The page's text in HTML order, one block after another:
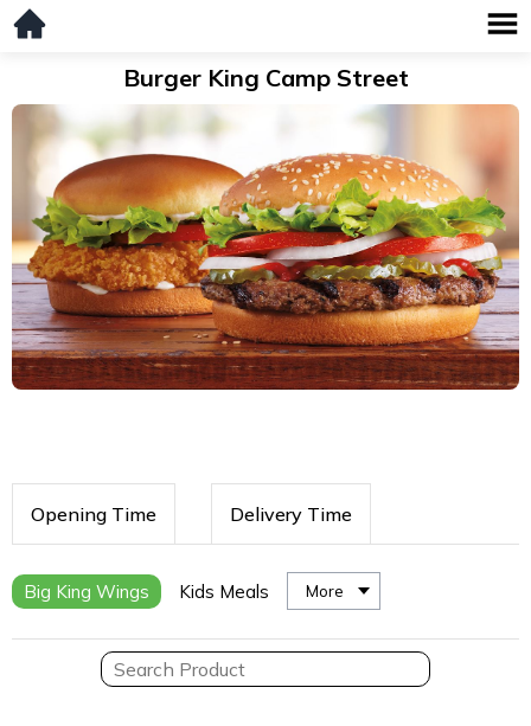
Burger King Camp Street
Opening Time Delivery Time
Big King Wings Kids Meals More